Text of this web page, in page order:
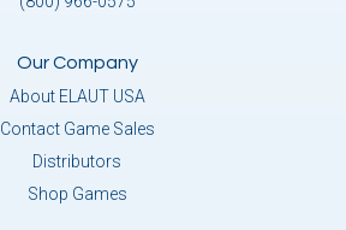
Our Company
About ELAUT USA
Contact Game Sales
Distributors
Shop Games